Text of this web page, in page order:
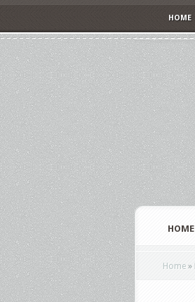
HOME
HOME
Home »